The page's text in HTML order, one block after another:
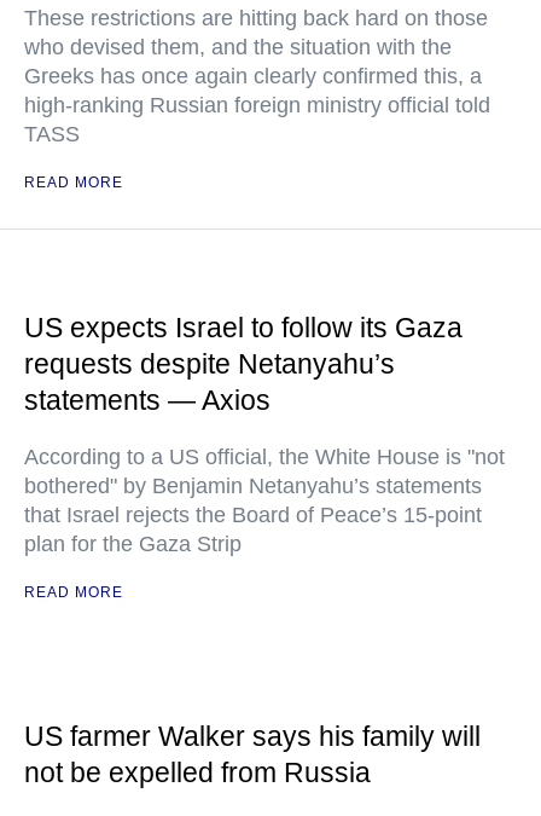
These restrictions are hitting back hard on those
who devised them, and the situation with the
Greeks has once again clearly confirmed this, a
high-ranking Russian foreign ministry official told
TASS
READ MORE
US expects Israel to follow its Gaza
requests despite Netanyahu’s
statements — Axios
According to a US official, the White House is "not
bothered" by Benjamin Netanyahu’s statements
that Israel rejects the Board of Peace’s 15-point
plan for the Gaza Strip
READ MORE
US farmer Walker says his family will
not be expelled from Russia